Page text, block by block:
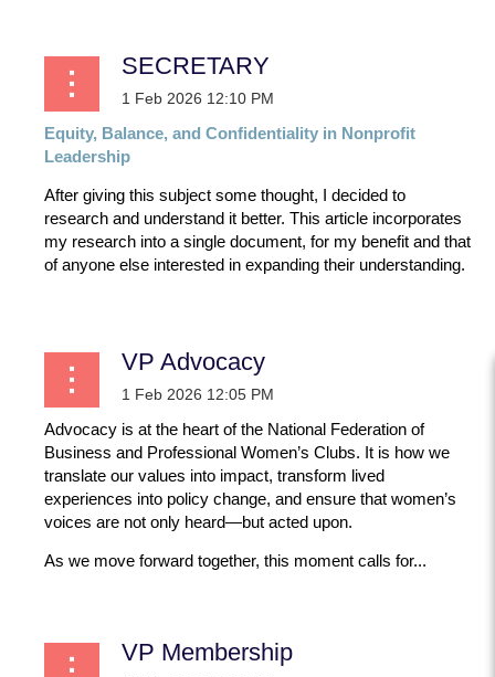
SECRETARY
Equity, Balance, and Confidentiality in Nonprofit
Leadership
After giving this subject some thought, I decided to
research and understand it better. This article incorporates
my research into a single document, for my benefit and that
of anyone else interested in expanding their understanding.
VP Advocacy
Advocacy is at the heart of the National Federation of
Business and Professional Women’s Clubs. It is how we
translate our values into impact, transform lived
experiences into policy change, and ensure that women’s
voices are not only heard—but acted upon.
As we move forward together, this moment calls for...
VP Membership